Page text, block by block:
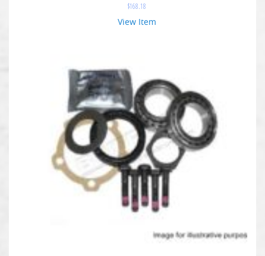
$168.18
View Item